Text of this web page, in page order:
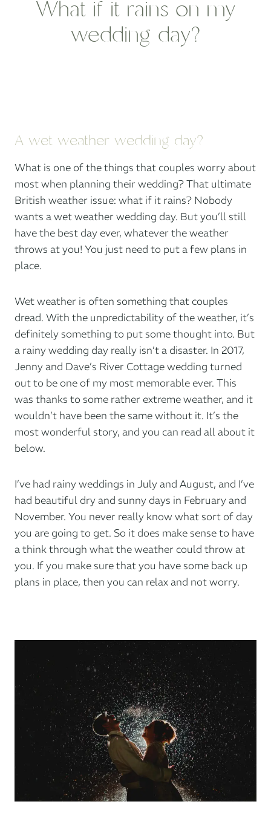
What if it rains on my
wedding day?
A wet weather wedding day?
What is one of the things that couples worry about
most when planning their wedding? That ultimate
British weather issue: what if it rains? Nobody
wants a wet weather wedding day. But you’ll still
have the best day ever, whatever the weather
throws at you! You just need to put a few plans in
place.
Wet weather is often something that couples
dread. With the unpredictability of the weather, it’s
definitely something to put some thought into. But
a rainy wedding day really isn’t a disaster. In 2017,
Jenny and Dave’s River Cottage wedding turned
out to be one of my most memorable ever. This
was thanks to some rather extreme weather, and it
wouldn’t have been the same without it. It’s the
most wonderful story, and you can read all about it
below.
I’ve had rainy weddings in July and August, and I’ve
had beautiful dry and sunny days in February and
November. You never really know what sort of day
you are going to get. So it does make sense to have
a think through what the weather could throw at
you. If you make sure that you have some back up
plans in place, then you can relax and not worry.